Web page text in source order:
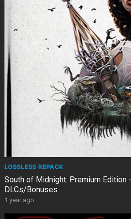
LOSSLESS REPACK
South of Midnight: Premium Edition
DLCs/Bonuses
1 year ago